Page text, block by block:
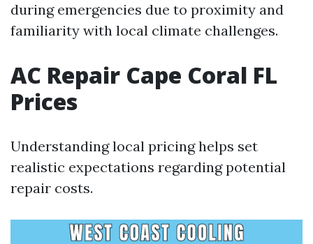
during emergencies due to proximity and
familiarity with local climate challenges.
AC Repair Cape Coral FL
Prices
Understanding local pricing helps set
realistic expectations regarding potential
repair costs.